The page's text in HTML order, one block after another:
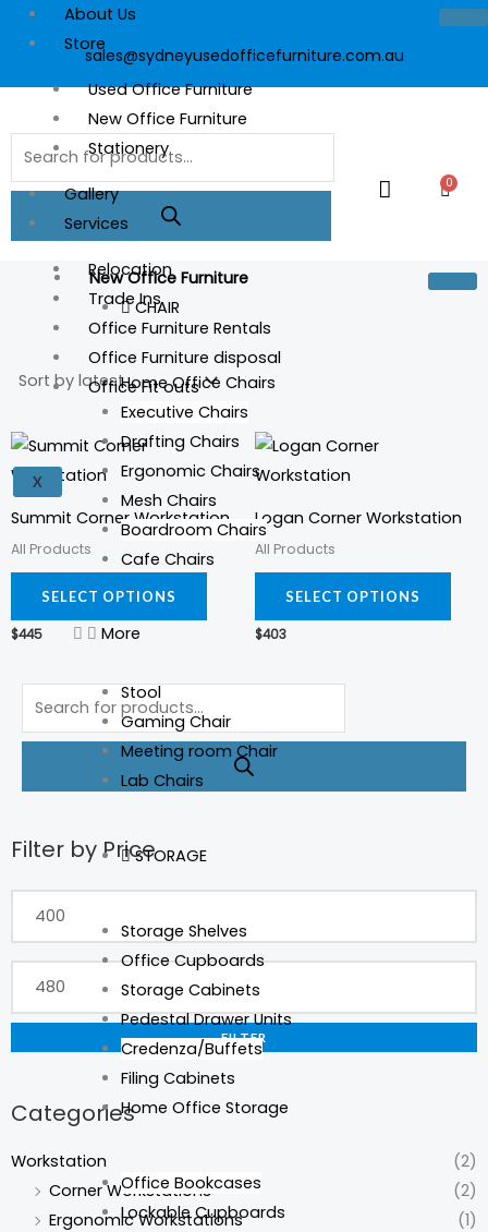
About Us
Store
Used Office Furniture
New Office Furniture
Stationery
Gallery
Services
Relocation
Trade Ins
Office Furniture Rentals
Office Furniture disposal
Office Fit outs
X
sales@sydneyusedofficefurniture.com.au
Products
search
0
Cart
New Office Furniture
CHAIR
Home Office Chairs
Executive Chairs
Drafting Chairs
Ergonomic Chairs
Mesh Chairs
Boardroom Chairs
Cafe Chairs
More
Stool
Gaming Chair
Meeting room Chair
Lab Chairs
STORAGE
Storage Shelves
Office Cupboards
Storage Cabinets
Pedestal Drawer Units
Credenza/Buffets
Filing Cabinets
Home Office Storage
Office Bookcases
Lockable Cupboards
Products
search
Filter by Price
Min
Max
FILTER
Categories
Workstation
(2)
Corner Workstations
(2)
Ergonomic Workstations
(1)
Summit Corner Workstation
All Products
SELECT OPTIONS
This
product
has
multiple
variants.
options
be
chosen
on
product
$445
Logan Corner Workstation
All Products
SELECT OPTIONS
on
$403